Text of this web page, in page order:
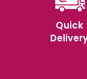
Quick